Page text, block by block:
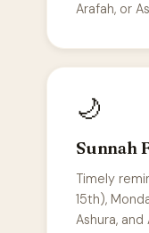
Arafah, or
🌙
Sunnah
Timely
15th),
Ashura, and